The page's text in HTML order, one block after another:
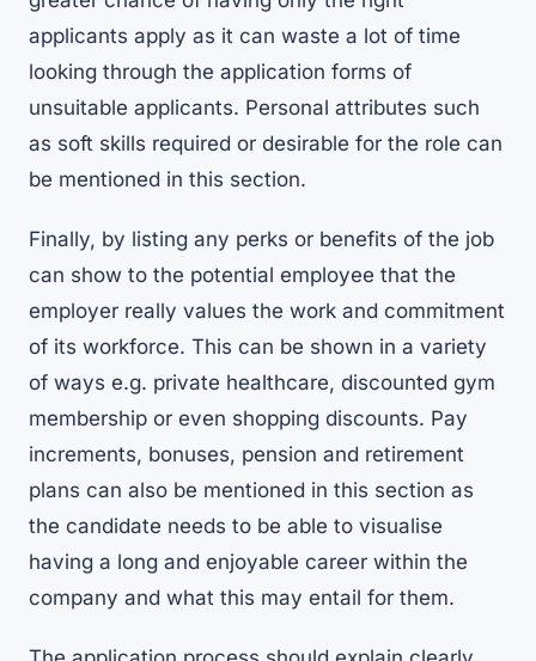
applicants apply as it can waste a lot of time
looking through the application forms of
unsuitable applicants. Personal attributes such
as soft skills required or desirable for the role can
be mentioned in this section.
Finally, by listing any perks or benefits of the job
can show to the potential employee that the
employer really values the work and commitment
of its workforce. This can be shown in a variety
of ways e.g. private healthcare, discounted gym
membership or even shopping discounts. Pay
increments, bonuses, pension and retirement
plans can also be mentioned in this section as
the candidate needs to be able to visualise
having a long and enjoyable career within the
company and what this may entail for them.